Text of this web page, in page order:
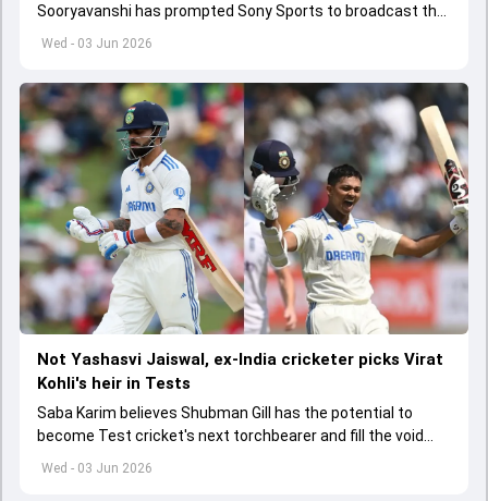
Wed - 03 Jun 2026
Sooryavanshi has prompted Sony Sports to broadcast the
India A tri-series in Sri Lanka live
Wed - 03 Jun 2026
Not Yashasvi Jaiswal, ex-India cricketer picks Virat
Kohli's heir in Tests
Saba Karim believes Shubman Gill has the potential to
become Test cricket's next torchbearer and fill the void
left by Virat Kohli's retirement.